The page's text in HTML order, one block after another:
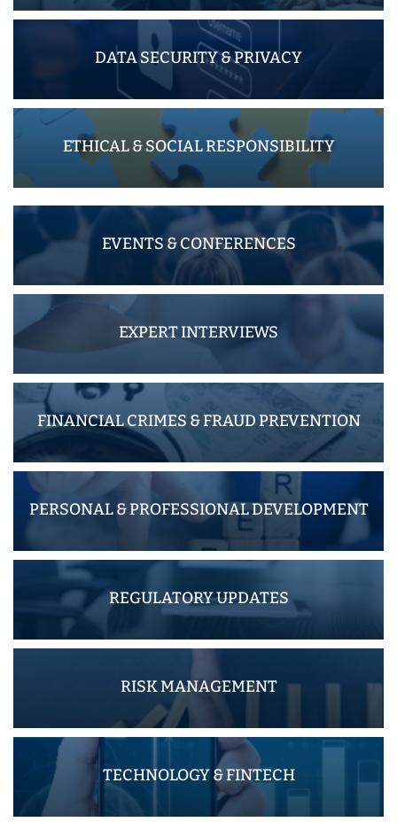
DATA SECURITY & PRIVACY
ETHICAL & SOCIAL RESPONSIBILITY
EVENTS & CONFERENCES
EXPERT INTERVIEWS
FINANCIAL CRIMES & FRAUD PREVENTION
PERSONAL & PROFESSIONAL DEVELOPMENT
REGULATORY UPDATES
RISK MANAGEMENT
TECHNOLOGY & FINTECH